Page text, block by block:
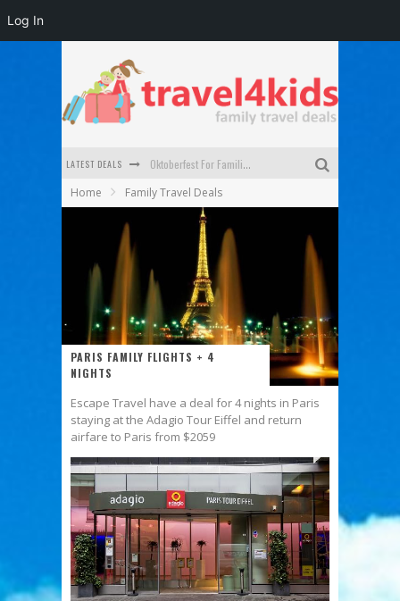
LATEST DEALS Oktoberfest For Families in Perth - A Great Day Out
Gold Coast Family Car Rentals
Home Family Travel Deals
PARIS FAMILY FLIGHTS + 4
NIGHTS
Escape Travel have a deal for 4 nights in Paris
staying at the Adagio Tour Eiffel and return
airfare to Paris from $2059
Log In